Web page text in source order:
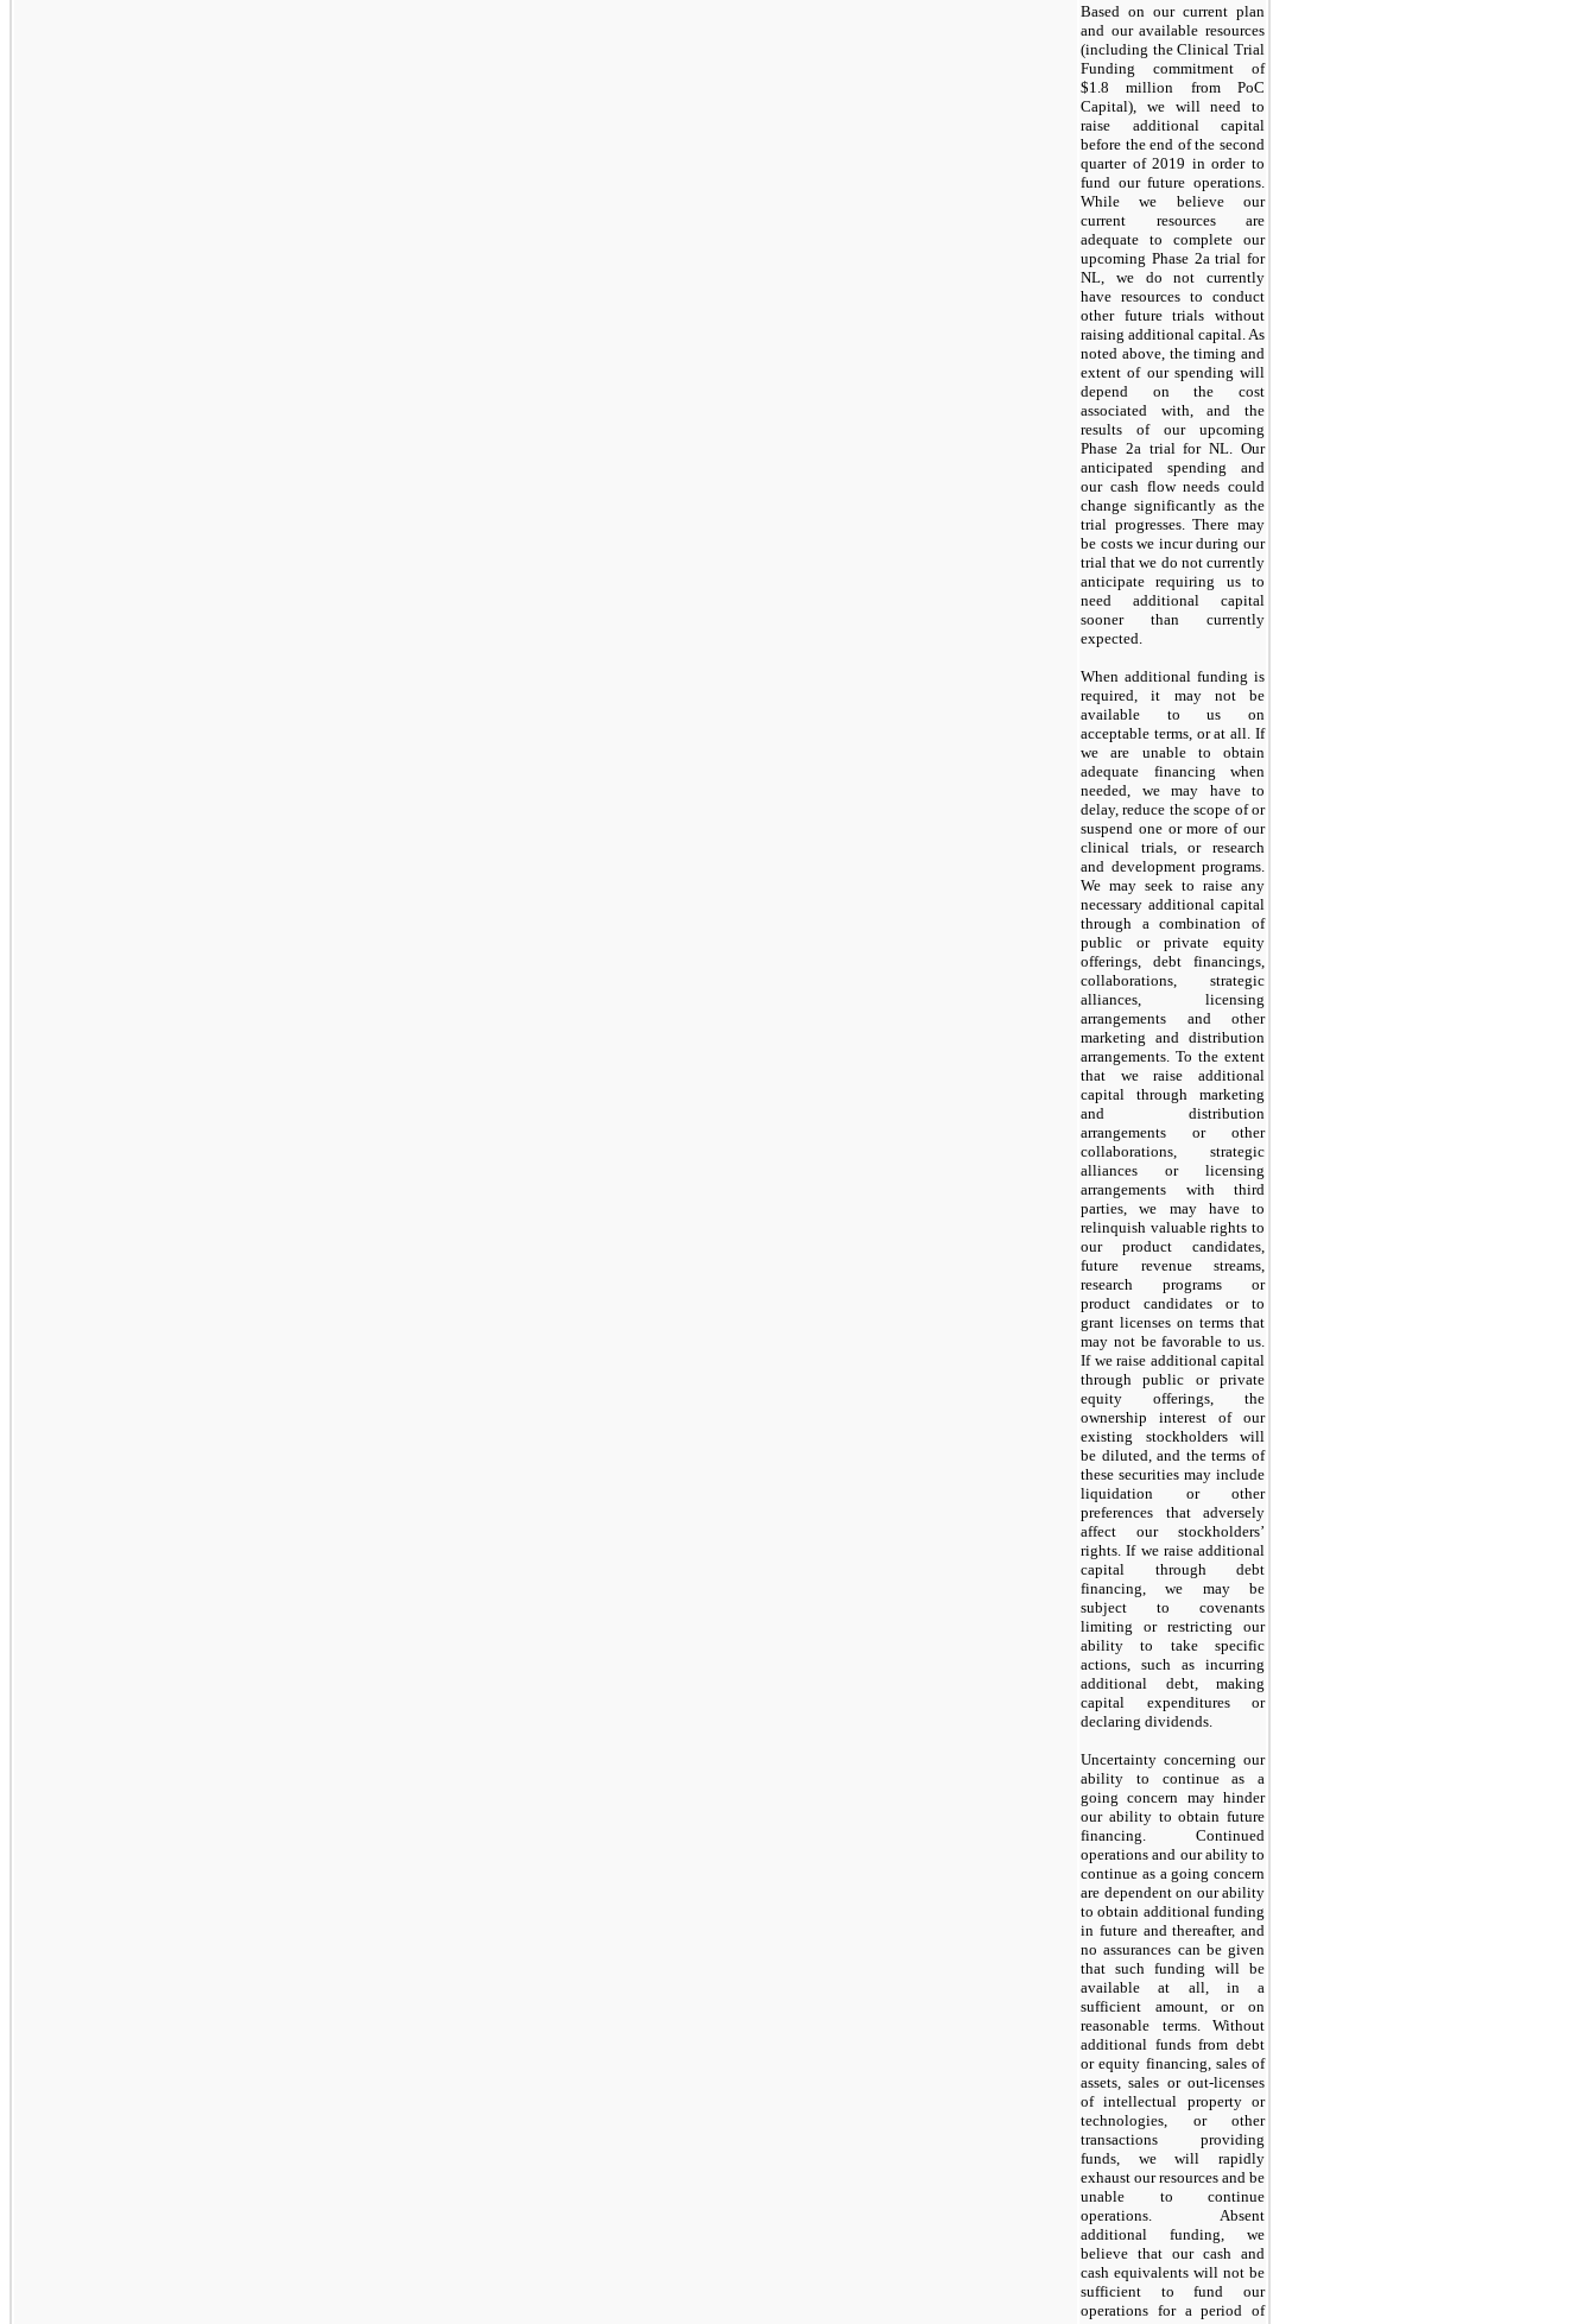
Based on our current plan
and our available resources
(including the Clinical Trial
Funding commitment of
$1.8 million from PoC
Capital), we will need to
raise additional capital
before the end of the second
quarter of 2019 in order to
fund our future operations.
While we believe our
current resources are
adequate to complete our
upcoming Phase 2a trial for
NL, we do not currently
have resources to conduct
other future trials without
raising additional capital. As
noted above, the timing and
extent of our spending will
depend on the cost
associated with, and the
results of our upcoming
Phase 2a trial for NL. Our
anticipated spending and
our cash flow needs could
change significantly as the
trial progresses. There may
be costs we incur during our
trial that we do not currently
anticipate requiring us to
need additional capital
sooner than currently
expected.
When additional funding is
required, it may not be
available to us on
acceptable terms, or at all. If
we are unable to obtain
adequate financing when
needed, we may have to
delay, reduce the scope of or
suspend one or more of our
clinical trials, or research
and development programs.
We may seek to raise any
necessary additional capital
through a combination of
public or private equity
offerings, debt financings,
collaborations, strategic
alliances, licensing
arrangements and other
marketing and distribution
arrangements. To the extent
that we raise additional
capital through marketing
and distribution
arrangements or other
collaborations, strategic
alliances or licensing
arrangements with third
parties, we may have to
relinquish valuable rights to
our product candidates,
future revenue streams,
research programs or
product candidates or to
grant licenses on terms that
may not be favorable to us.
If we raise additional capital
through public or private
equity offerings, the
ownership interest of our
existing stockholders will
be diluted, and the terms of
these securities may include
liquidation or other
preferences that adversely
affect our stockholders’
rights. If we raise additional
capital through debt
financing, we may be
subject to covenants
limiting or restricting our
ability to take specific
actions, such as incurring
additional debt, making
capital expenditures or
declaring dividends.
Uncertainty concerning our
ability to continue as a
going concern may hinder
our ability to obtain future
financing. Continued
operations and our ability to
continue as a going concern
are dependent on our ability
to obtain additional funding
in future and thereafter, and
no assurances can be given
that such funding will be
available at all, in a
sufficient amount, or on
reasonable terms. Without
additional funds from debt
or equity financing, sales of
assets, sales or out-licenses
of intellectual property or
technologies, or other
transactions providing
funds, we will rapidly
exhaust our resources and be
unable to continue
operations. Absent
additional funding, we
believe that our cash and
cash equivalents will not be
sufficient to fund our
operations for a period of